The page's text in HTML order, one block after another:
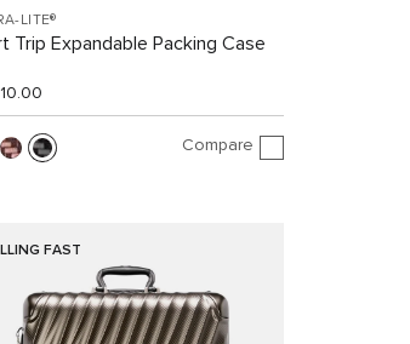
LITE®
Trip Expandable Packing Case
Compare
FAST